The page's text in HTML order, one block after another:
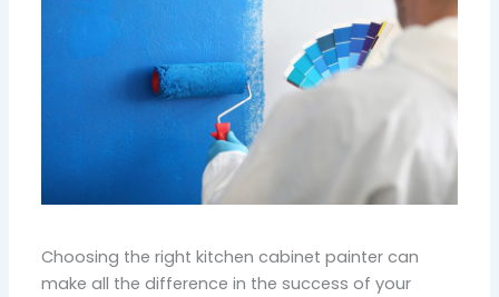
Choosing the right kitchen cabinet painter can
make all the difference in the success of your